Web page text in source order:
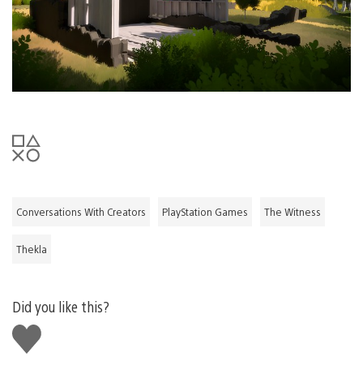
Conversations With Creators PlayStation Games The Witness
Thekla
Did you like this?
Like
this